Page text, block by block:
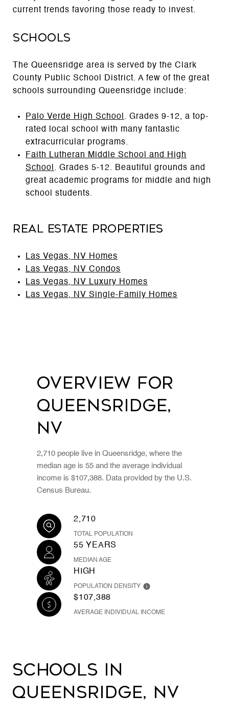
current trends favoring those ready to invest.
Schools
The Queensridge area is served by the Clark
County Public School District. A few of the great
schools surrounding Queensridge include:
Palo Verde High School . Grades 9-12, a top-
rated local school with many fantastic
extracurricular programs.
Faith Lutheran Middle School and High
School . Grades 5-12. Beautiful grounds and
great academic programs for middle and high
school students.
Real Estate Properties
Las Vegas, NV Homes
Las Vegas, NV Condos
Las Vegas, NV Luxury Homes
Las Vegas, NV Single-Family Homes
Overview for
Queensridge,
NV
2,710 people live in Queensridge, where the
median age is 55 and the average individual
income is $107,388. Data provided by the U.S.
Census Bureau.
2,710
TOTAL POPULATION
55 YEARS
MEDIAN AGE
HIGH
POPULATION DENSITY
$107,388
AVERAGE INDIVIDUAL INCOME
Schools in
Queensridge, NV